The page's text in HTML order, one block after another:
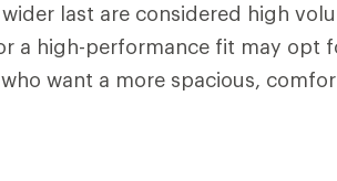
last are considered high
a high-performance fit may opt
want a more spacious,